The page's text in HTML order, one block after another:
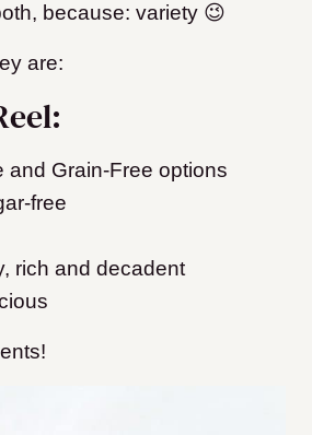
because: variety 😉
are:
and Grain-Free options
free
rich and decadent